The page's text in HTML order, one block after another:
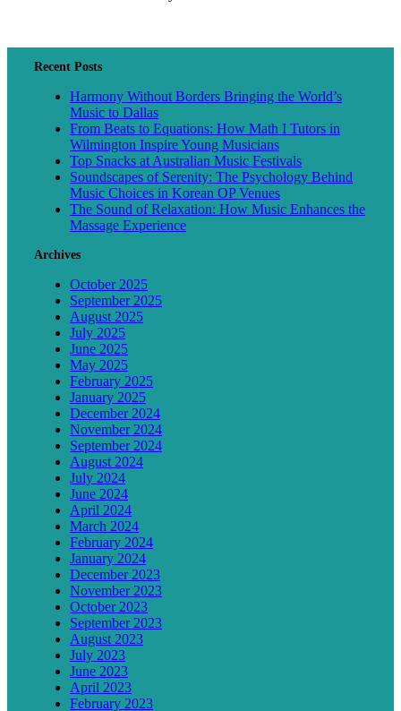
Recent Posts
Harmony Without Borders Bringing the World’s
Music to Dallas
From Beats to Equations: How Math I Tutors in
Wilmington Inspire Young Musicians
Top Snacks at Australian Music Festivals
Soundscapes of Serenity: The Psychology Behind
Music Choices in Korean OP Venues
The Sound of Relaxation: How Music Enhances the
Massage Experience
Archives
October 2025
September 2025
August 2025
July 2025
June 2025
May 2025
February 2025
January 2025
December 2024
November 2024
September 2024
August 2024
July 2024
June 2024
April 2024
March 2024
February 2024
January 2024
December 2023
November 2023
October 2023
September 2023
August 2023
July 2023
June 2023
April 2023
February 2023